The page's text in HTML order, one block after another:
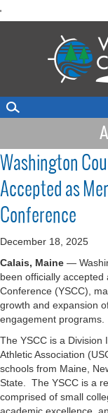
'to
Washington
Accepted as
Conference
December 18, 2025
Calais, Maine —
been officially
Conference (YSCC),
growth and expansion
engagement programs.
The YSCC is a Division
Athletic Association
schools from Maine,
State. The YSCC is a
comprised of small